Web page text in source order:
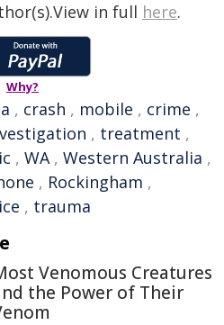
in full here.
Why?
, crash , mobile , crime ,
, treatment ,
, WA, Western Australia ,
, Rockingham ,
, trauma
Venomous Creatures
the Power of Their